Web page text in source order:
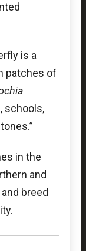
is a
patches of
schools,
in the
and
breed